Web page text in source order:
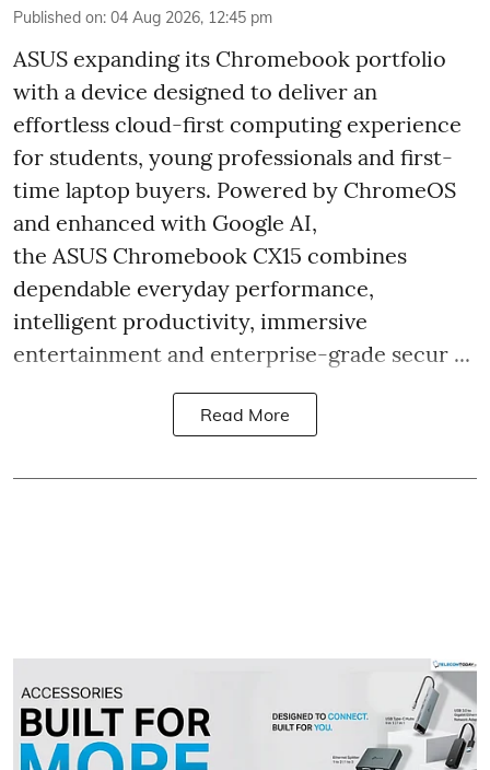
Published on: 04 Aug 2026, 12:45 pm
ASUS expanding its Chromebook portfolio
with a device designed to deliver an
effortless cloud-first computing experience
for students, young professionals and first-
time laptop buyers. Powered by ChromeOS
and enhanced with Google AI,
the ASUS Chromebook CX15 combines
dependable everyday performance,
intelligent productivity, immersive
entertainment and enterprise-grade secur ...
Read More